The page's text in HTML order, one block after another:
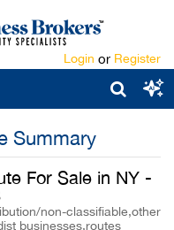
Login or Register
Summary
For Sale in NY -
non-classifiable,other
businesses,routes